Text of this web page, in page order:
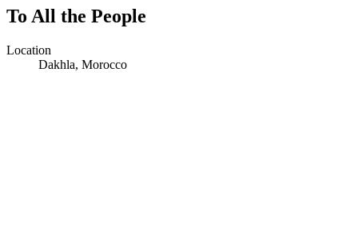
To All the People
Location
Dakhla, Morocco